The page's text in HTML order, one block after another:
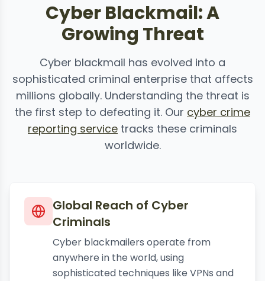
Cyber Blackmail: A
Growing Threat
Cyber blackmail has evolved into a
sophisticated criminal enterprise that affects
millions globally. Understanding the threat is
the first step to defeating it. Our cyber crime
reporting service tracks these criminals
worldwide.
Global Reach of Cyber
Criminals
Cyber blackmailers operate from
anywhere in the world, using
sophisticated techniques like VPNs and